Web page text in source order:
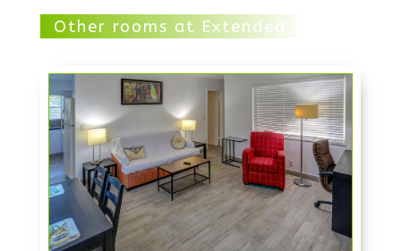
Other rooms at Extended Stay